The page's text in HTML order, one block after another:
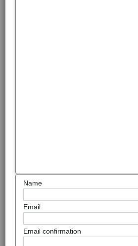
Name
Email
Email confirmation